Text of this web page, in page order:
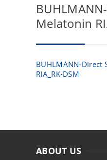
Melatonin
BUHLMANN-Direct
RIA_RK-DSM
ABOUT US